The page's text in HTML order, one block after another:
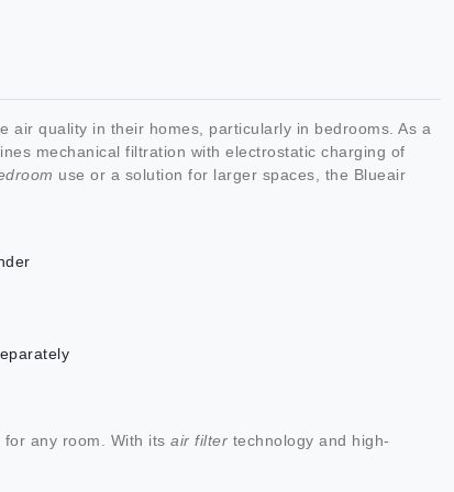
air quality in their homes, particularly in bedrooms. As a
mechanical filtration with electrostatic charging of
use or a solution for larger spaces, the Blueair
any room. With its air filter technology and high-